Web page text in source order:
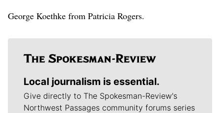
George Koethke from Patricia Rogers.
Local journalism is essential.
Give directly to The Spokesman-Review's
Northwest Passages community forums series